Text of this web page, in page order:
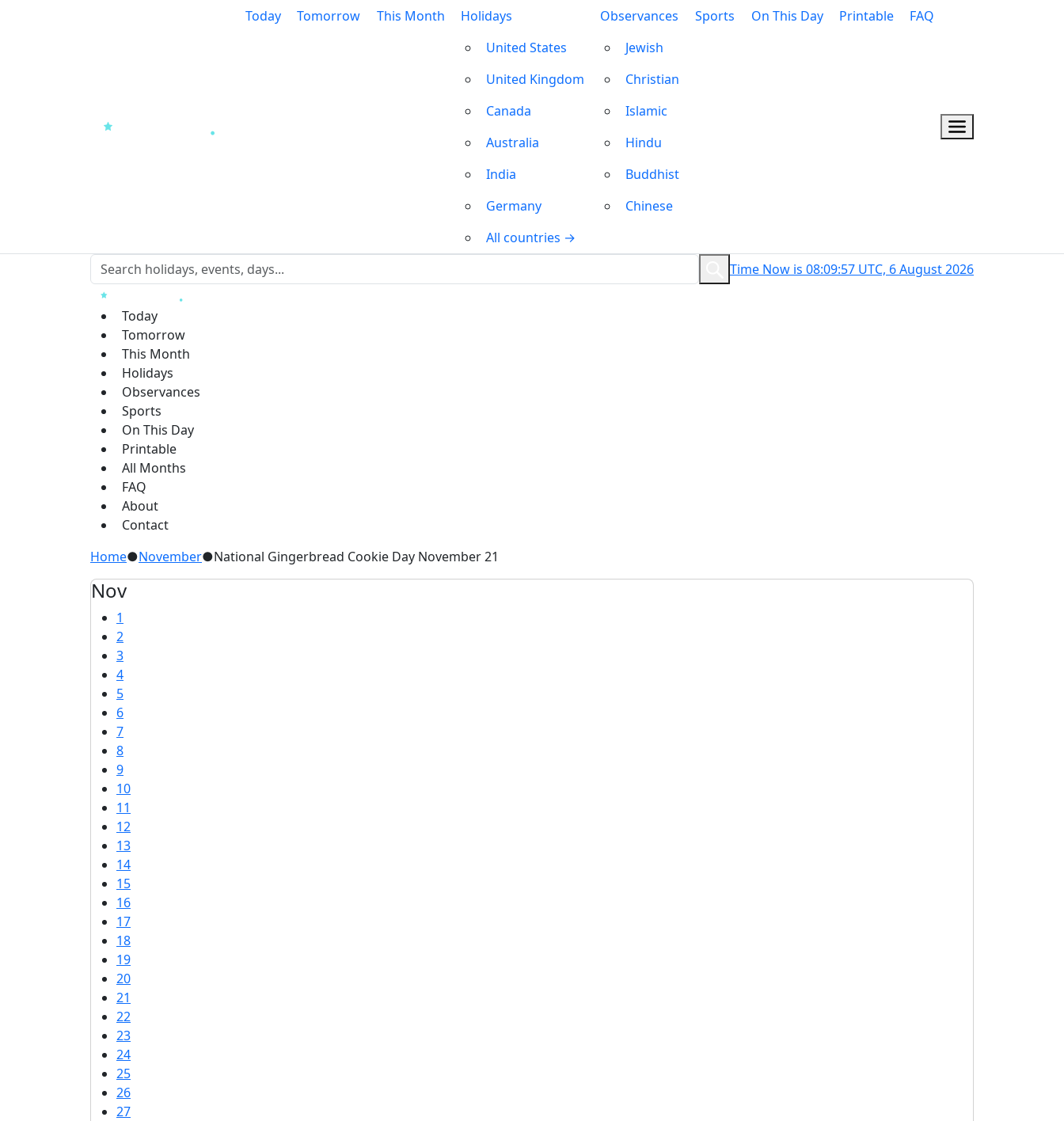
Today Tomorrow This Month
Holidays
United States
United Kingdom
Canada
Australia
India
Germany
All countries →
Observances
Jewish
Christian
Islamic
Hindu
Buddhist
Chinese
Sports On This Day Printable FAQ
Time Now is 08:09:58 UTC, 6 August 2026
Today
Tomorrow
This Month
Holidays
Observances
Sports
On This Day
Printable
All Months
FAQ
About
Contact
Home●November●National Gingerbread Cookie Day November 21
Nov
1
2
3
4
5
6
7
8
9
10
11
12
13
14
15
16
17
18
19
20
21
22
23
24
25
26
27